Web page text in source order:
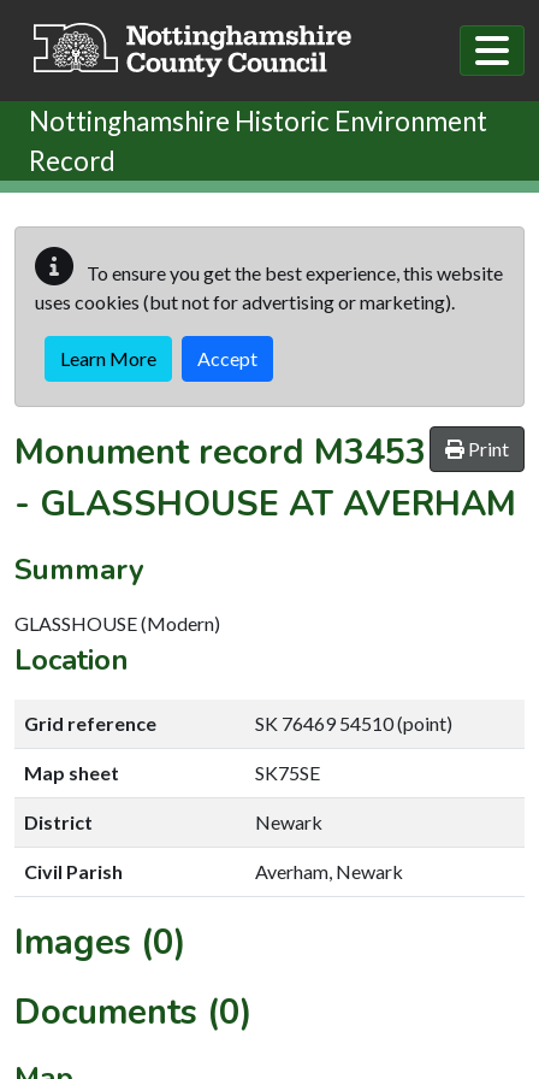
Nottinghamshire Historic Environment
Record
To ensure you get the best experience, this website
uses cookies (but not for advertising or marketing).
Learn More Accept
Print
Monument record M3453
- GLASSHOUSE AT AVERHAM
Summary
GLASSHOUSE (Modern)
Location
Grid reference SK 76469 54510 (point)
Map sheet SK75SE
District Newark
Civil Parish Averham, Newark
Images (0)
Documents (0)